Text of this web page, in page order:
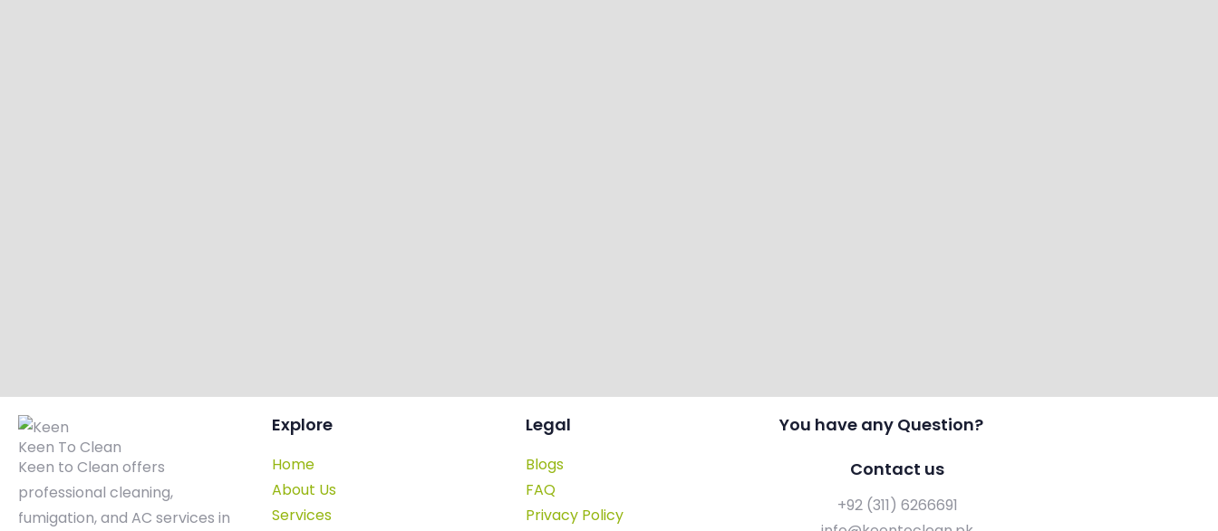
Keen To Clean
Keen to Clean offers
professional cleaning,
fumigation, and AC services in
Explore
Home
About Us
Services
Legal
Blogs
FAQ
Privacy Policy
You have any Question?
Contact us
+92 (311) 6266691